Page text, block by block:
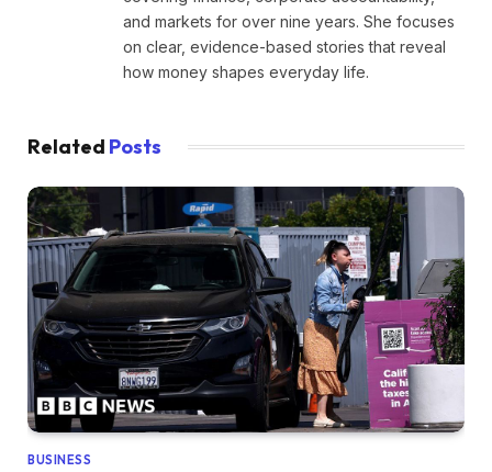
and markets for over nine years. She focuses
on clear, evidence-based stories that reveal
how money shapes everyday life.
Related Posts
BUSINESS